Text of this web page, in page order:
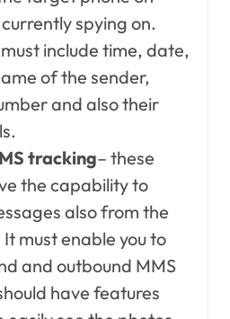
spying on.
include time, date,
of the sender,
and also their
tracking– these
the capability to
also from the
must enable you to
and outbound MMS
have features